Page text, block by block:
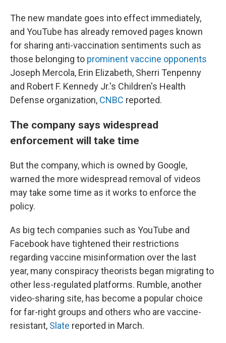
The new mandate goes into effect immediately,
and YouTube has already removed pages known
for sharing anti-vaccination sentiments such as
those belonging to prominent vaccine opponents
Joseph Mercola, Erin Elizabeth, Sherri Tenpenny
and Robert F. Kennedy Jr.'s Children's Health
Defense organization, CNBC reported.
The company says widespread
enforcement will take time
But the company, which is owned by Google,
warned the more widespread removal of videos
may take some time as it works to enforce the
policy.
As big tech companies such as YouTube and
Facebook have tightened their restrictions
regarding vaccine misinformation over the last
year, many conspiracy theorists began migrating to
other less-regulated platforms. Rumble, another
video-sharing site, has become a popular choice
for far-right groups and others who are vaccine-
resistant, Slate reported in March.